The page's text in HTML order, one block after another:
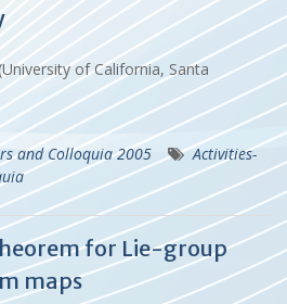
of California, Santa
and Colloquia 2005
Activities-
for Lie-group
maps